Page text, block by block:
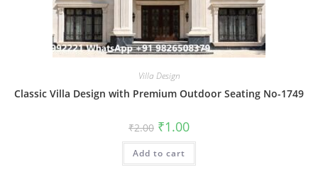
Villa Design
Classic Villa Design with Premium Outdoor Seating No-1749
₹2.00 Original
price
was:
₹2.00.
₹1.00Current
is:
Add to cart